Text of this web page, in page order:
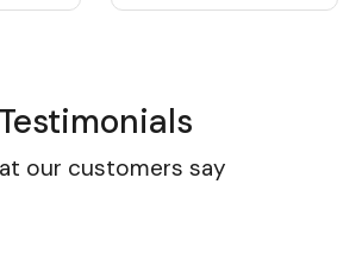
Testimonials
our customers say